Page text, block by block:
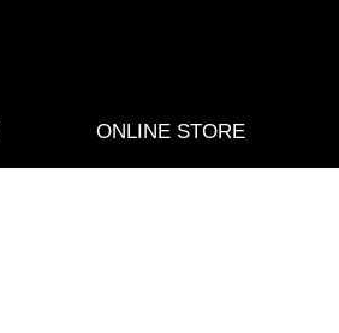
ONLINE STORE